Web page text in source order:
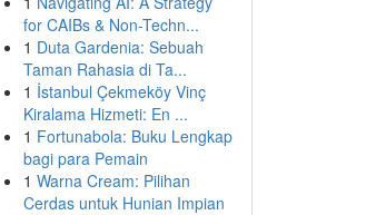
for CAIBs & Non-Techn...
1 Duta Gardenia: Sebuah
Taman Rahasia di Ta...
1 İstanbul Çekmeköy Vinç
Kiralama Hizmeti: En ...
1 Fortunabola: Buku Lengkap
bagi para Pemain
1 Warna Cream: Pilihan
Cerdas untuk Hunian Impian